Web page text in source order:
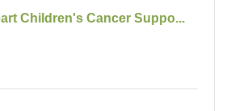
Children's Cancer Suppo...